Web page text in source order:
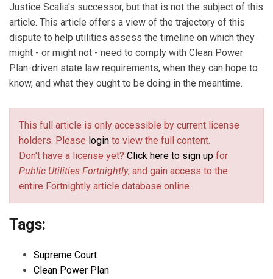
Justice Scalia's successor, but that is not the subject of this
article. This article offers a view of the trajectory of this
dispute to help utilities assess the timeline on which they
might - or might not - need to comply with Clean Power
Plan-driven state law requirements, when they can hope to
know, and what they ought to be doing in the meantime.
This full article is only accessible by current license
holders. Please login to view the full content.
Don't have a license yet? Click here to sign up for
Public Utilities Fortnightly, and gain access to the
entire Fortnightly article database online.
Tags:
Supreme Court
Clean Power Plan